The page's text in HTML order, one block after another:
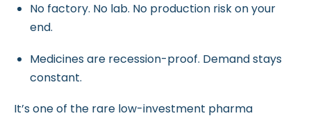
No factory. No lab. No production risk on your
end.
Medicines are recession-proof. Demand stays
constant.
It’s one of the rare low-investment pharma